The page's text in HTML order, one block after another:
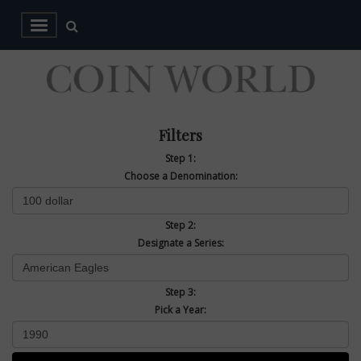
Filters
Step 1:
Choose a Denomination:
Step 2:
Designate a Series:
Step 3:
Pick a Year: